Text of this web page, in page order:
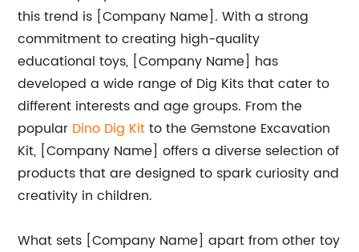
this trend is [Company Name]. With a strong
commitment to creating high-quality
educational toys, [Company Name] has
developed a wide range of Dig Kits that cater to
different interests and age groups. From the
popular Dino Dig Kitto the Gemstone Excavation
Kit, [Company Name] offers a diverse selection of
products that are designed to spark curiosity and
creativity in children.
What sets [Company Name] apart from other toy